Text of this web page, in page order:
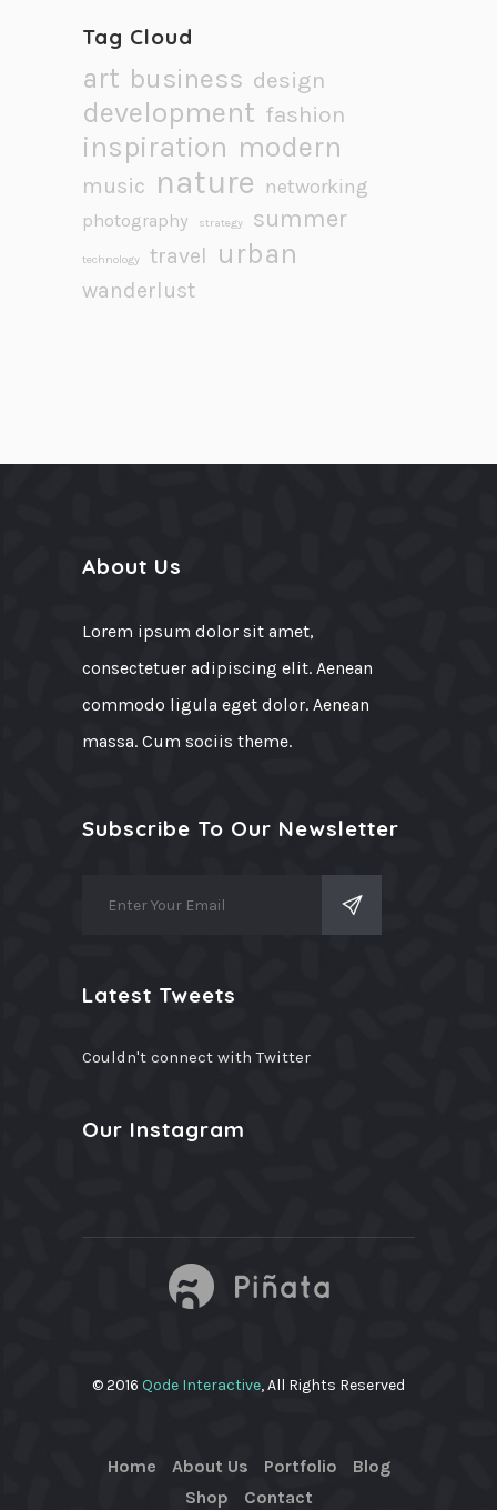
Tag Cloud
art business design
development fashion
inspiration modern
music nature networking
photography strategy summer
technology travel urban
wanderlust
About Us
Lorem ipsum dolor sit amet,
consectetuer adipiscing elit. Aenean
commodo ligula eget dolor. Aenean
massa. Cum sociis theme.
Subscribe To Our Newsletter
Latest Tweets
Couldn't connect with Twitter
Our Instagram
© 2016 Qode Interactive, All Rights Reserved
Home About Us Portfolio
Blog
Shop
Contact